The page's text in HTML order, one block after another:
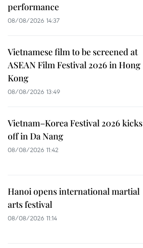
performance
08/08/2026 14:37
Vietnamese film to be screened at
ASEAN Film Festival 2026 in Hong
Kong
08/08/2026 13:49
Vietnam–Korea Festival 2026 kicks
off in Da Nang
08/08/2026 11:42
Hanoi opens international martial
arts festival
08/08/2026 11:14